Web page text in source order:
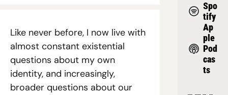
Like never before, I now live with
almost constant existential
questions about my own
identity, and increasingly,
broader questions about our
Spo
tify
Ap
ple
Pod
cas
ts